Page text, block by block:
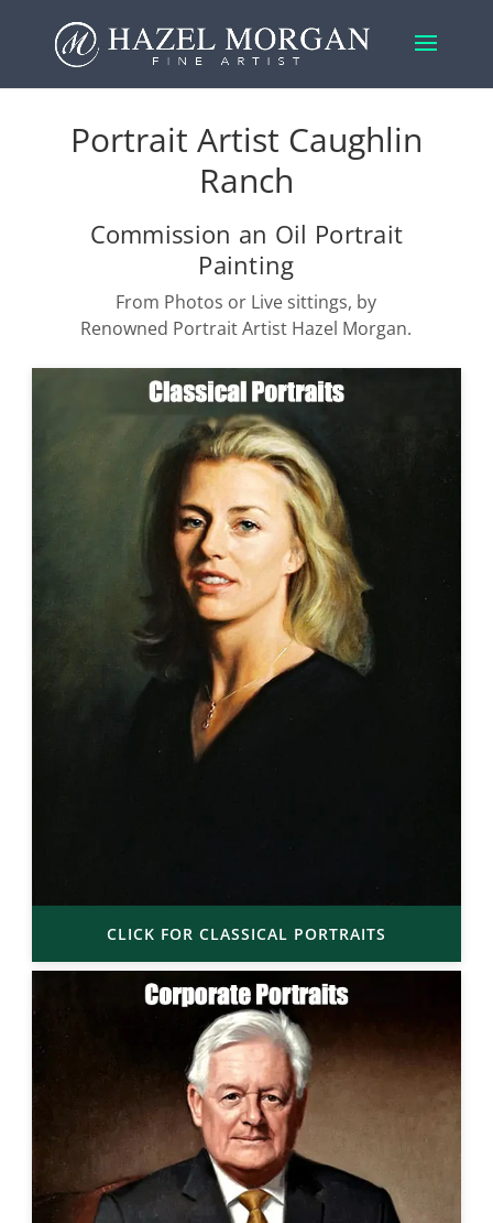
Portrait Artist Caughlin
Ranch
Commission an Oil Portrait
Painting
From Photos or Live sittings, by
Renowned Portrait Artist Hazel Morgan.
CLICK FOR CLASSICAL PORTRAITS